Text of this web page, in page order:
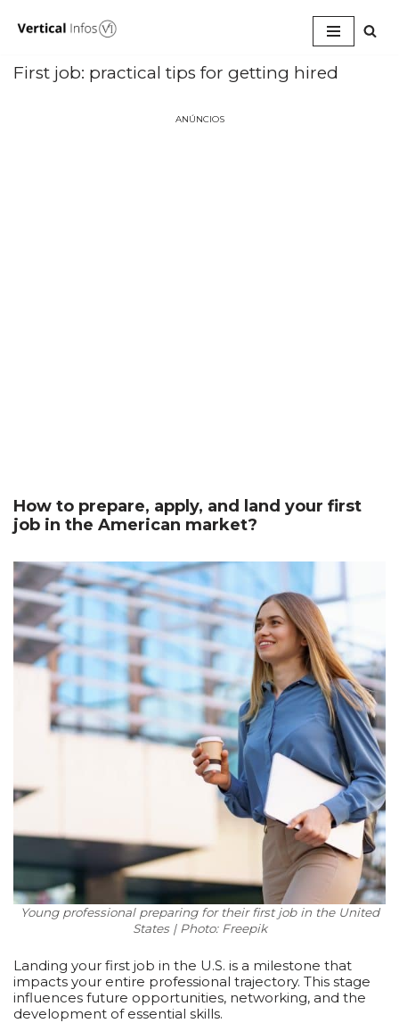
para
o
First job: practical tips for getting hired
ANÚNCIOS
How to prepare, apply, and land your first
job in the American market?
Young professional preparing for their first job in the United
States | Photo: Freepik
Landing your first job in the U.S. is a milestone that
impacts your entire professional trajectory. This stage
influences future opportunities, networking, and the
development of essential skills.